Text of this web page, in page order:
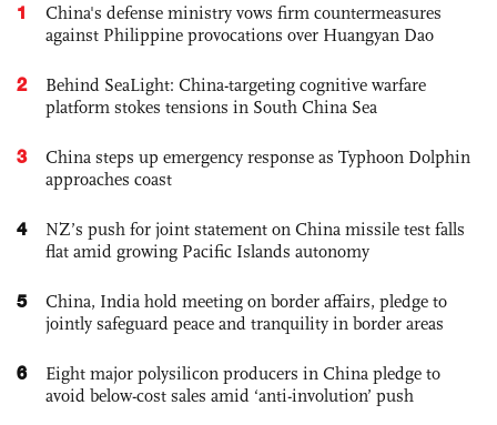
1
China's defense ministry vows firm countermeasures
against Philippine provocations over Huangyan Dao
2
Behind SeaLight: China-targeting cognitive warfare
platform stokes tensions in South China Sea
3
China steps up emergency response as Typhoon Dolphin
approaches coast
4
NZ’s push for joint statement on China missile test falls
flat amid growing Pacific Islands autonomy
5
China, India hold meeting on border affairs, pledge to
jointly safeguard peace and tranquility in border areas
6
Eight major polysilicon producers in China pledge to
avoid below-cost sales amid ‘anti-involution’ push